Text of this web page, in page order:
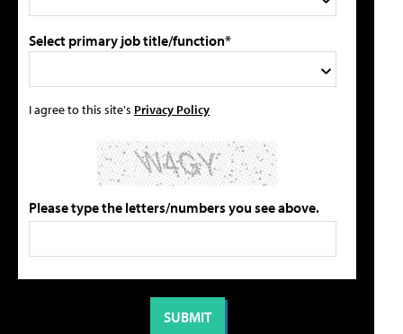
Select primary job title/function*
I agree to this site's Privacy Policy
Please type the letters/numbers you see above.